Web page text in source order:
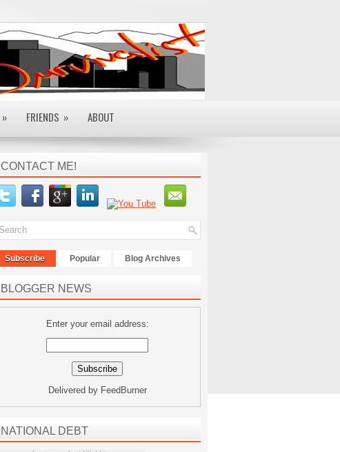
» FRIENDS » ABOUT
CONTACT ME!
Subscribe Popular Blog Archives
BLOGGER NEWS
Enter your email address:
Delivered by FeedBurner
NATIONAL DEBT